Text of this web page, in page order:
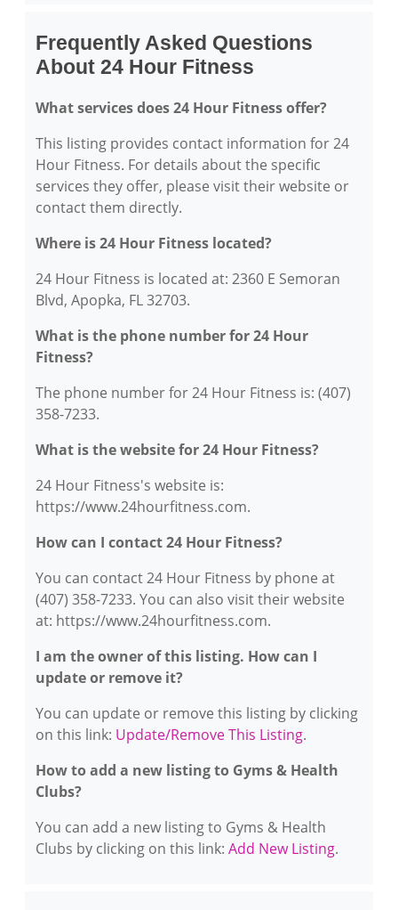
Frequently Asked Questions
About 24 Hour Fitness
What services does 24 Hour Fitness offer?
This listing provides contact information for 24
Hour Fitness. For details about the specific
services they offer, please visit their website or
contact them directly.
Where is 24 Hour Fitness located?
24 Hour Fitness is located at: 2360 E Semoran
Blvd, Apopka, FL 32703.
What is the phone number for 24 Hour
Fitness?
The phone number for 24 Hour Fitness is: (407)
358-7233.
What is the website for 24 Hour Fitness?
24 Hour Fitness's website is:
https://www.24hourfitness.com.
How can I contact 24 Hour Fitness?
You can contact 24 Hour Fitness by phone at
(407) 358-7233. You can also visit their website
at: https://www.24hourfitness.com.
I am the owner of this listing. How can I
update or remove it?
You can update or remove this listing by clicking
on this link: Update/Remove This Listing.
How to add a new listing to Gyms & Health
Clubs?
You can add a new listing to Gyms & Health
Clubs by clicking on this link: Add New Listing.